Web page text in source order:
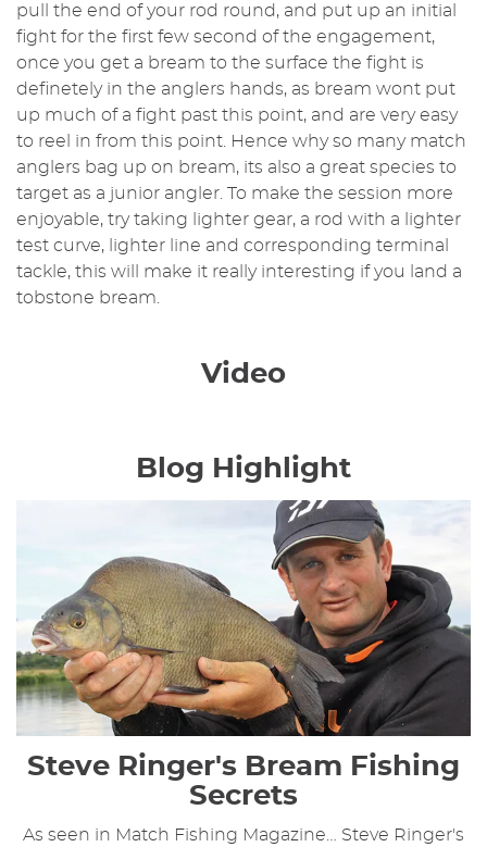
pull the end of your rod round, and put up an initial
fight for the first few second of the engagement,
once you get a bream to the surface the fight is
definetely in the anglers hands, as bream wont put
up much of a fight past this point, and are very easy
to reel in from this point. Hence why so many match
anglers bag up on bream, its also a great species to
target as a junior angler. To make the session more
enjoyable, try taking lighter gear, a rod with a lighter
test curve, lighter line and corresponding terminal
tackle, this will make it really interesting if you land a
tobstone bream.
Video
Blog Highlight
Steve Ringer's Bream Fishing
Secrets
As seen in Match Fishing Magazine… Steve Ringer's